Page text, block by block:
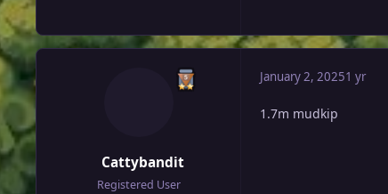
Cattybandit
Registered User
January 2, 20251 yr
1.7m mudkip